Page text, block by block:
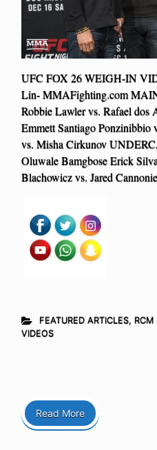
UFC FOX 26 WEIGH-IN
Lin- MMAFighting.com
Robbie Lawler vs. Rafael dos
Emmett Santiago Ponzinibbio
vs. Misha Cirkunov
Oluwale Bamgbose Erick
Blachowicz vs. Jared
FEATURED ARTICLES, RCM
VIDEOS
Read More